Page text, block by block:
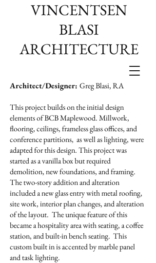
VINCENTSEN
BLASI
ARCHITECTURE
Architect/Designer: Greg Blasi, RA
This project builds on the initial design
elements of BCB Maplewood. Millwork,
flooring, ceilings, frameless glass offices, and
conference partitions, as well as lighting, were
adapted for this design. This project was
started as a vanilla box but required
demolition, new foundations, and framing.
The two-story addition and alteration
included a new glass entry with metal roofing,
site work, interior plan changes, and alteration
of the layout. The unique feature of this
became a hospitality area with seating, a coffee
station, and built-in bench seating. This
custom built in is accented by marble panel
and task lighting.